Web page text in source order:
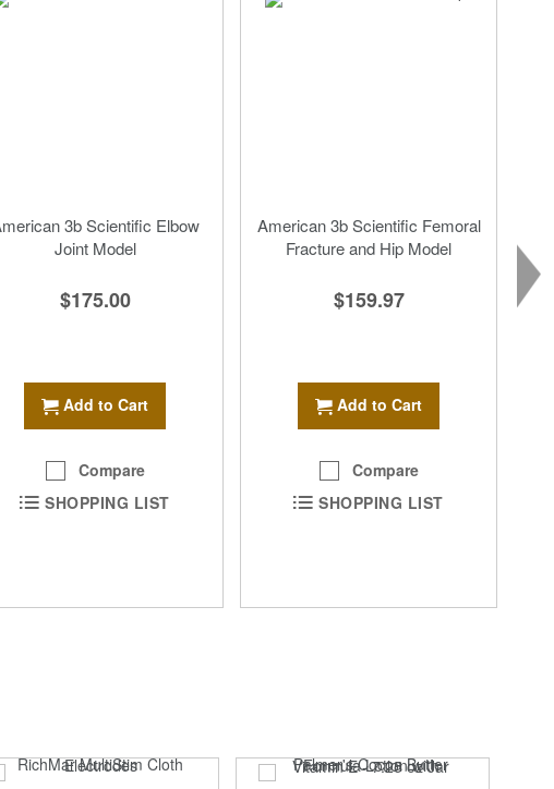
3b Scientific Elbow
Joint Model
$175.00
Add to Cart
Compare
SHOPPING LIST
American 3b Scientific Femoral
Fracture and Hip Model
$159.97
Add to Cart
Compare
SHOPPING LIST